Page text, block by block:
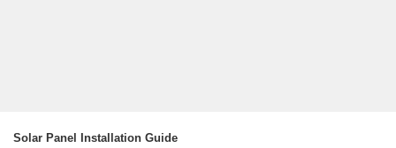
Solar Panel Installation Guide